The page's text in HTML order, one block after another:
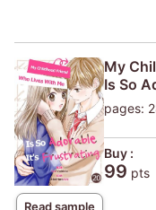
Read sample
My
Is So
pages:
Buy :
99 pts